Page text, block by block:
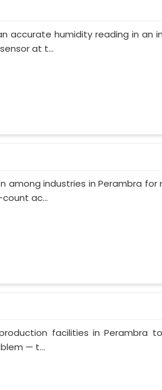
accurate humidity reading in an
at t...
among industries in Perambra
ac...
facilities in Perambra
— t...